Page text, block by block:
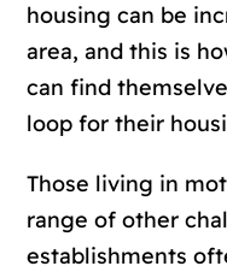
housing can be
area, and this is
can find
loop for their
Those living in
range of other
establishments